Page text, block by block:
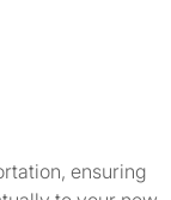
ensuring